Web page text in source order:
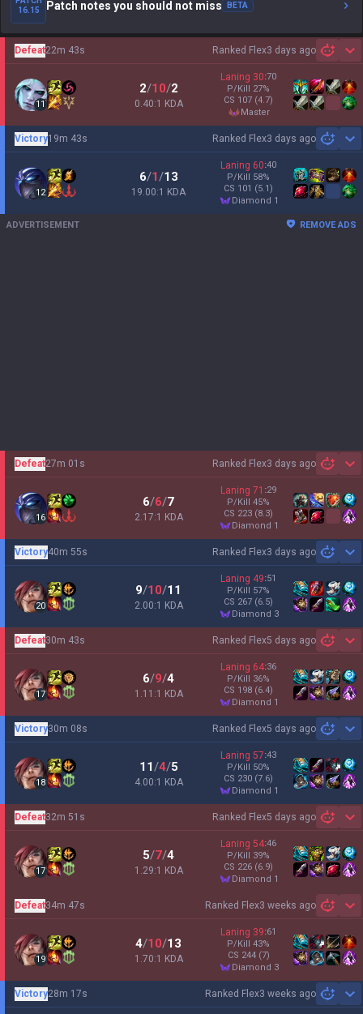
16.15
Patch notes you should not miss BETA
Ranked Flex3 days ago
Defeat22m 43s
11
2/10/2
0.40:1 KDA
Laning 30:70
P/Kill 27%
CS 107 (4.7)
master
Ranked Flex3 days ago
Victory19m 43s
12
6/1/13
19.00:1 KDA
Laning 60:40
P/Kill 58%
CS 101 (5.1)
diamond 1
ADVERTISEMENT REMOVE ADS
Ranked Flex3 days ago
Defeat27m 01s
16
6/6/7
2.17:1 KDA
Laning 71 :29
P/Kill 45%
CS 223 (8.3)
diamond 1
Ranked Flex3 days ago
Victory40m 55s
20
9/10/11
2.00:1 KDA
Laning 49:51
P/Kill 57%
CS 267 (6.5)
diamond 3
Ranked Flex5 days ago
Defeat30m 43s
17
6/9/4
1.11:1 KDA
Laning 64:36
P/Kill 36%
CS 198 (6.4)
diamond 1
Ranked Flex5 days ago
Victory30m 08s
18
11/4/5
4.00:1 KDA
Laning 57:43
P/Kill 50%
CS 230 (7.6)
diamond 1
Ranked Flex5 days ago
Defeat32m 51s
17
5/7/4
1.29:1 KDA
Laning 54:46
P/Kill 39%
CS 226 (6.9)
diamond 1
Ranked Flex3 weeks ago
Defeat34m 47s
19
4/10/13
1.70:1 KDA
Laning 39:61
P/Kill 43%
CS 244 (7)
diamond 3
Ranked Flex3 weeks ago
Victory28m 17s